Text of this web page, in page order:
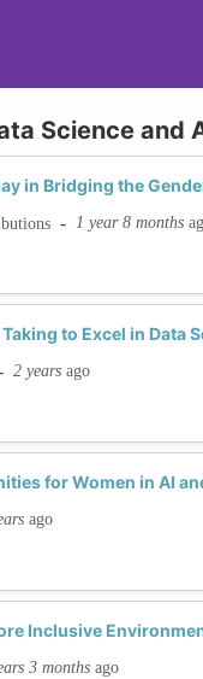
Science and
in Bridging the
- 1 year 8 months
to Excel in Data
2 years ago
for Women in AI
ago
Inclusive
3 months ago